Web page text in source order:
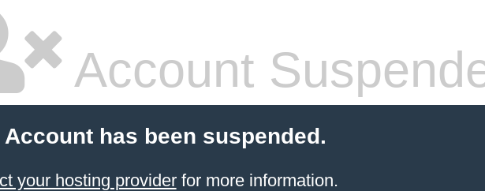
Account
has been suspended.
your hosting providerfor more information.